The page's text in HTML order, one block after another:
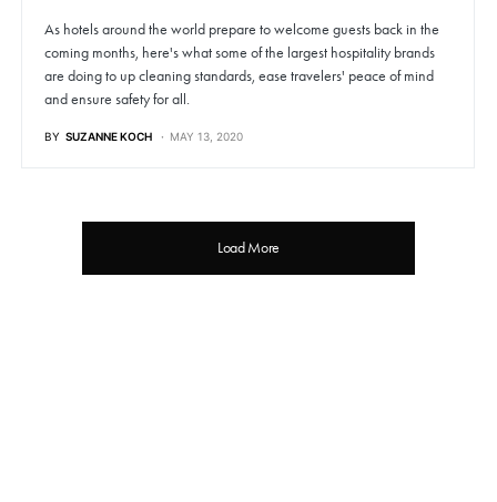
As hotels around the world prepare to welcome guests back in the
coming months, here's what some of the largest hospitality brands
are doing to up cleaning standards, ease travelers' peace of mind
and ensure safety for all.
BY SUZANNE KOCH MAY 13, 2020
Load More